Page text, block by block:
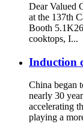
Dear Valued
at the 137th
Booth
cooktops, I...
Induction
China began
nearly 30
accelerating
playing a